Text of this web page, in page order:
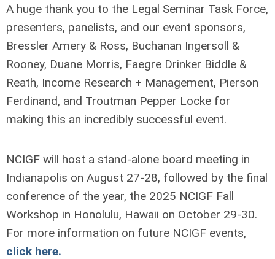
A huge thank you to the Legal Seminar Task Force,
presenters, panelists, and our event sponsors,
Bressler Amery & Ross, Buchanan Ingersoll &
Rooney, Duane Morris, Faegre Drinker Biddle &
Reath, Income Research + Management, Pierson
Ferdinand, and Troutman Pepper Locke for
making this an incredibly successful event.
NCIGF will host a stand-alone board meeting in
Indianapolis on August 27-28, followed by the final
conference of the year, the 2025 NCIGF Fall
Workshop in Honolulu, Hawaii on October 29-30.
For more information on future NCIGF events,
click here.